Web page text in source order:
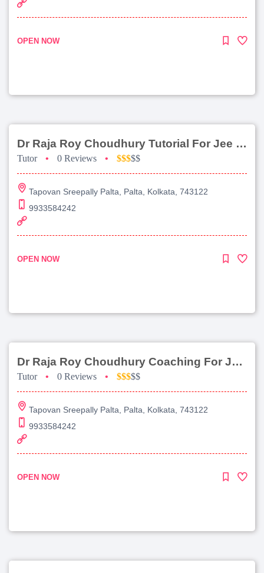
OPEN NOW
Dr Raja Roy Choudhury Tutorial For Jee Main
Tutor • 0 Reviews • $$$$$
Tapovan Sreepally Palta, Palta, Kolkata, 743122
9933584242
OPEN NOW
Dr Raja Roy Choudhury Coaching For Jee Main
Tutor • 0 Reviews • $$$$$
Tapovan Sreepally Palta, Palta, Kolkata, 743122
9933584242
OPEN NOW